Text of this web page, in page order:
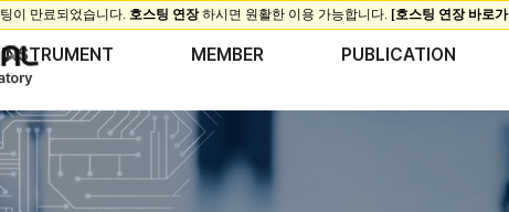
INSTRUMENT MEMBER PUBLICATION